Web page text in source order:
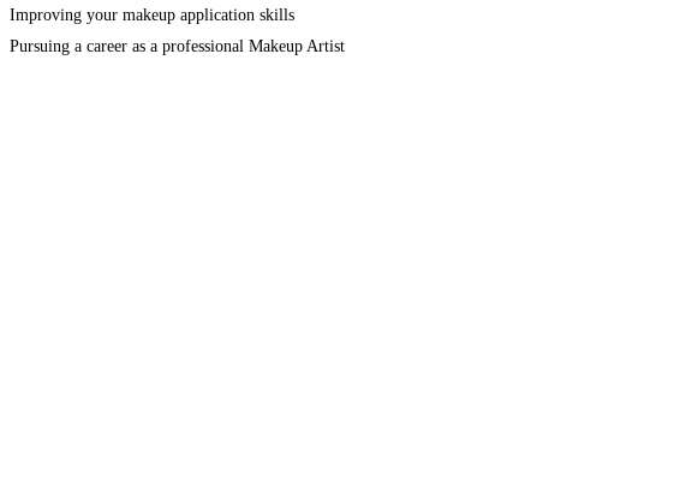
Improving your makeup application skills
Pursuing a career as a professional Makeup Artist